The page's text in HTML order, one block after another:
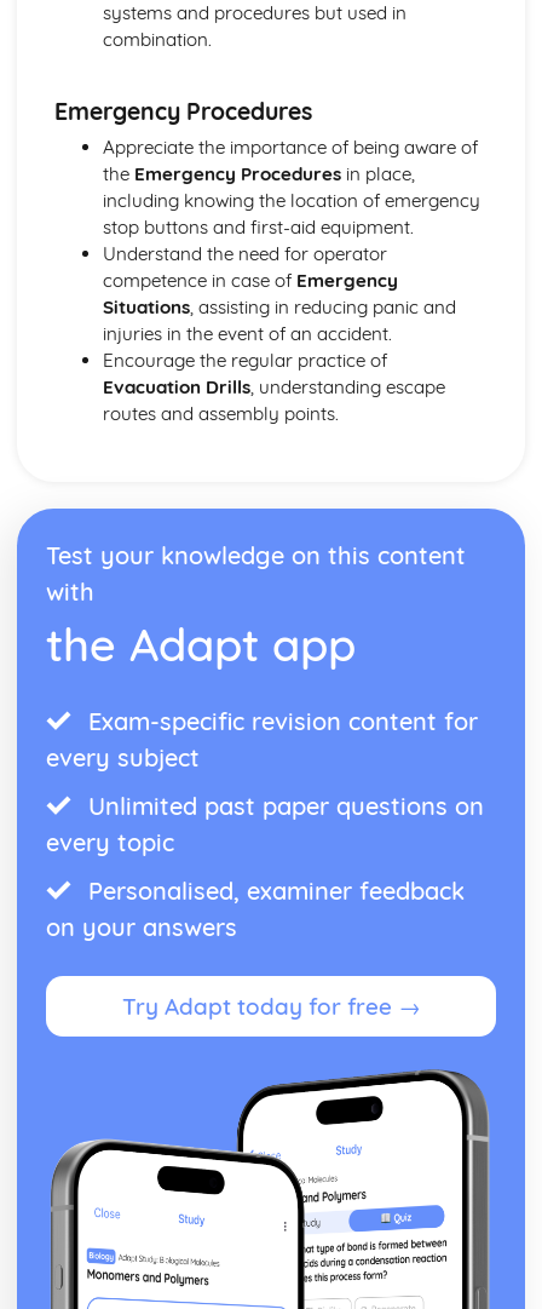
Redesign Solutions and Development
Investigation and Analysis of Product
systems and procedures but used in
combination.
Emergency Procedures
Appreciate the importance of being aware of
the Emergency Proceduresin place,
including knowing the location of emergency
stop buttons and first-aid equipment.
Understand the need for operator
competence in case of Emergency
Situations, assisting in reducing panic and
injuries in the event of an accident.
Encourage the regular practice of
Evacuation Drills, understanding escape
routes and assembly points.
Test your knowledge on this content
with
the Adapt app
Exam-specific revision content for
every subject
Unlimited past paper questions on
every topic
Personalised, examiner feedback
on your answers
Try Adapt today for free →